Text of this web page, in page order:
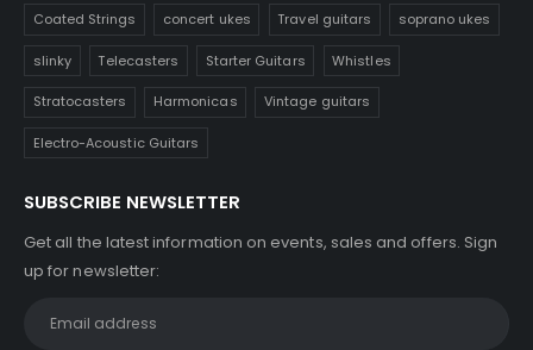
Coated Strings concert ukes Travel guitars soprano ukes
slinky Telecasters Starter Guitars Whistles
Stratocasters Harmonicas Vintage guitars
Electro-Acoustic Guitars
SUBSCRIBE NEWSLETTER
Get all the latest information on events, sales and offers. Sign
up for newsletter: